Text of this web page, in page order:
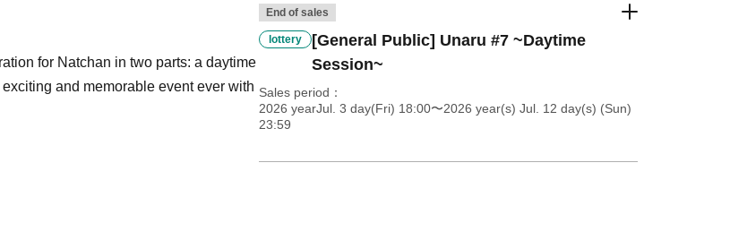
for Natchan in two parts: a daytime
and memorable event ever with
End of sales
lottery
[General Public] Unaru #7 ~Daytime
Session~
Sales period
2026 yearJul. 3 day(Fri) 18:00〜2026 year(s) Jul. 12 day(s) (Sun)
23:59